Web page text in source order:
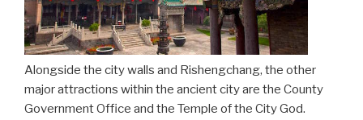
Alongside the city walls and Rishengchang, the other
major attractions within the ancient city are the County
Government Office and the Temple of the City God.